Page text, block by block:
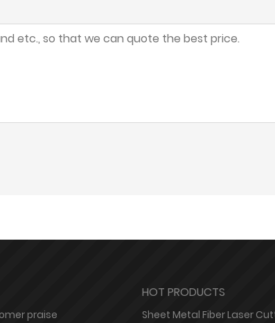
praise
HOT PRODUCTS
Sheet Metal Fiber Laser